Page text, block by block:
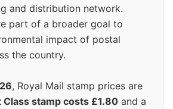
and distribution network.
part of a broader goal to
impact of postal
the country.
, Royal Mail stamp prices are
Class stamp costs £1.80 and a